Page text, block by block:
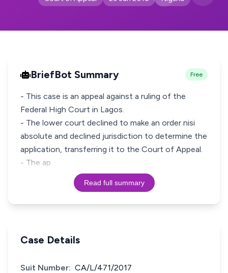
BriefBot Summary Free
- This case is an appeal against a ruling of the
Federal High Court in Lagos.
- The lower court declined to make an order nisi
absolute and declined jurisdiction to determine the
application, transferring it to the Court of Appeal.
- The ap
Read full summary
Case Details
Suit Number: CA/L/471/2017